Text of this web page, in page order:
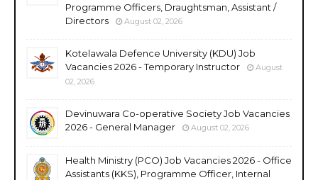
Programme Officers, Draughtsman, Assistant /
Directors
August 02, 2026
Kotelawala Defence University (KDU) Job
Vacancies 2026 - Temporary Instructor
August
02, 2026
Devinuwara Co-operative Society Job Vacancies
2026 - General Manager
August 02, 2026
Health Ministry (PCO) Job Vacancies 2026 - Office
Assistants (KKS), Programme Officer, Internal